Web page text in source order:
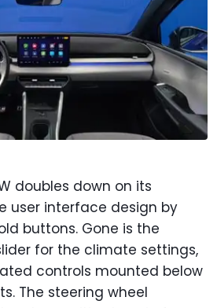
doubles down on its
user interface design by
buttons. Gone is the
for the climate settings,
controls mounted below
The steering wheel